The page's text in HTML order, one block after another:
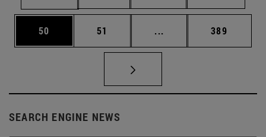
Page
50 Page
51 ... Intermediate pages
Page
389
SEARCH ENGINE NEWS